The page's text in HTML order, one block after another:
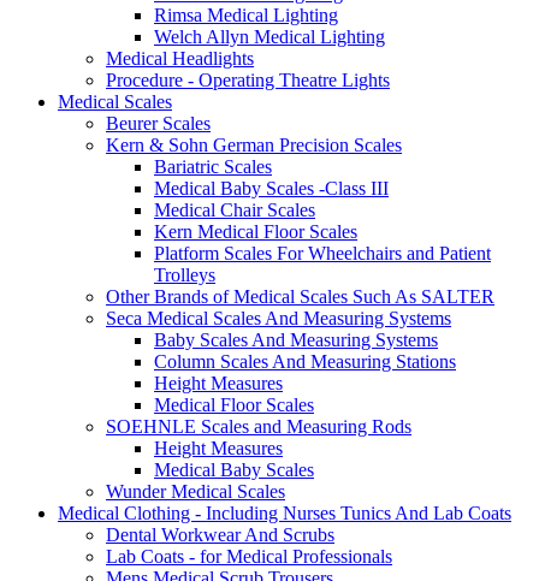
Rimsa Medical Lighting
Welch Allyn Medical Lighting
Medical Headlights
Procedure - Operating Theatre Lights
Medical Scales
Beurer Scales
Kern & Sohn German Precision Scales
Bariatric Scales
Medical Baby Scales -Class III
Medical Chair Scales
Kern Medical Floor Scales
Platform Scales For Wheelchairs and Patient
Trolleys
Other Brands of Medical Scales Such As SALTER
Seca Medical Scales And Measuring Systems
Baby Scales And Measuring Systems
Column Scales And Measuring Stations
Height Measures
Medical Floor Scales
SOEHNLE Scales and Measuring Rods
Height Measures
Medical Baby Scales
Wunder Medical Scales
Medical Clothing - Including Nurses Tunics And Lab Coats
Dental Workwear And Scrubs
Lab Coats - for Medical Professionals